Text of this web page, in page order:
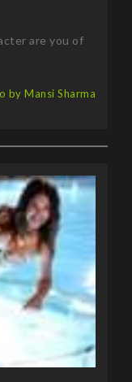
are you of
The